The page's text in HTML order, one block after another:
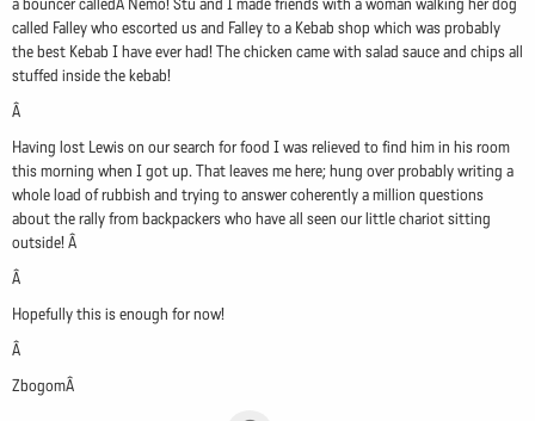
a bouncer calledÂ Nemo! Stu and I made friends with a woman walking her dog
called Falley who escorted us and Falley to a Kebab shop which was probably
the best Kebab I have ever had! The chicken came with salad sauce and chips all
stuffed inside the kebab!
Â
Having lost Lewis on our search for food I was relieved to find him in his room
this morning when I got up. That leaves me here; hung over probably writing a
whole load of rubbish and trying to answer coherently a million questions
about the rally from backpackers who have all seen our little chariot sitting
outside! Â
Â
Hopefully this is enough for now!
Â
ZbogomÂ